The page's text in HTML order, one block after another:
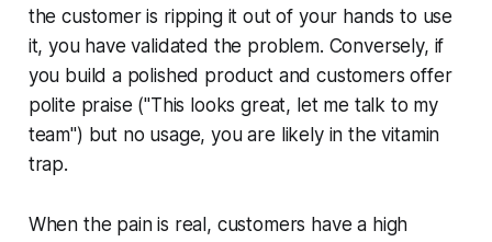
the customer is ripping it out of your hands to use
it, you have validated the problem. Conversely, if
you build a polished product and customers offer
polite praise ("This looks great, let me talk to my
team") but no usage, you are likely in the vitamin
trap.
When the pain is real, customers have a high